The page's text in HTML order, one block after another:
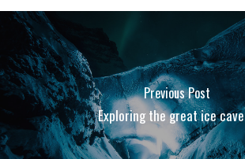
Previous Post
Exploring the great ice